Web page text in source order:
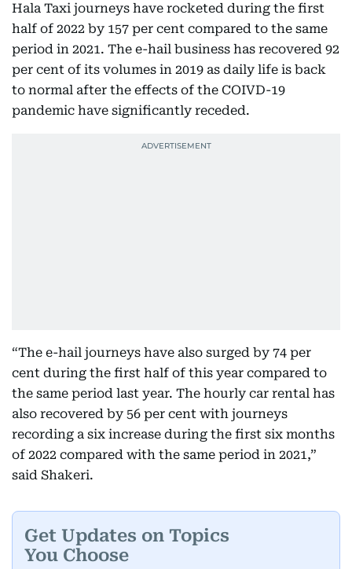
Hala Taxi journeys have rocketed during the first
half of 2022 by 157 per cent compared to the same
period in 2021. The e-hail business has recovered 92
per cent of its volumes in 2019 as daily life is back
to normal after the effects of the COIVD-19
pandemic have significantly receded.
“The e-hail journeys have also surged by 74 per
cent during the first half of this year compared to
the same period last year. The hourly car rental has
also recovered by 56 per cent with journeys
recording a six increase during the first six months
of 2022 compared with the same period in 2021,”
said Shakeri.
Get Updates on Topics
You Choose